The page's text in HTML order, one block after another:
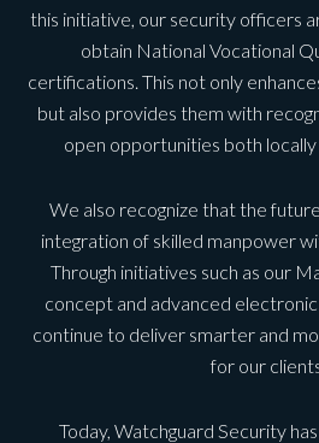
this initiative, our security officers
obtain National Vocational
certifications. This not only
but also provides them with
open opportunities both locally
We also recognize that the
integration of skilled manpower
Through initiatives such as our
concept and advanced
continue to deliver smarter and
for our
Today, Watchguard Security